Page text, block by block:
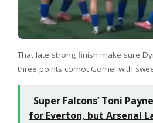
That late strong finish make sure
three points comot Gomel with
Super Falcons’ Toni
for Everton, but Arsenal